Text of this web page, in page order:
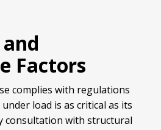
Factors
complies with regulations
load is as critical as its
consultation with structural